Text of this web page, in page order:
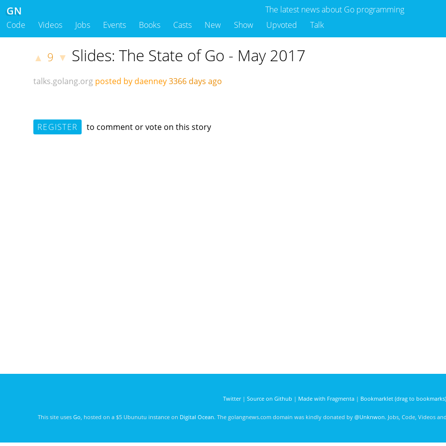
The latest news about Go programming
GN
Code Videos Jobs Events Books Casts New Show Upvoted Talk
▲ 9 ▼ Slides: The State of Go - May 2017
talks.golang.org posted by daenney3366 days ago
REGISTER to comment or vote on this story
Twitter| Source on Github | Made with Fragmenta| Bookmarklet (drag to bookmarks)
This site uses Go , hosted on a $5 Ubunutu instance on Digital Ocean. The golangnews.com domain was kindly donated by @Unknwon. Jobs, Code, Videos